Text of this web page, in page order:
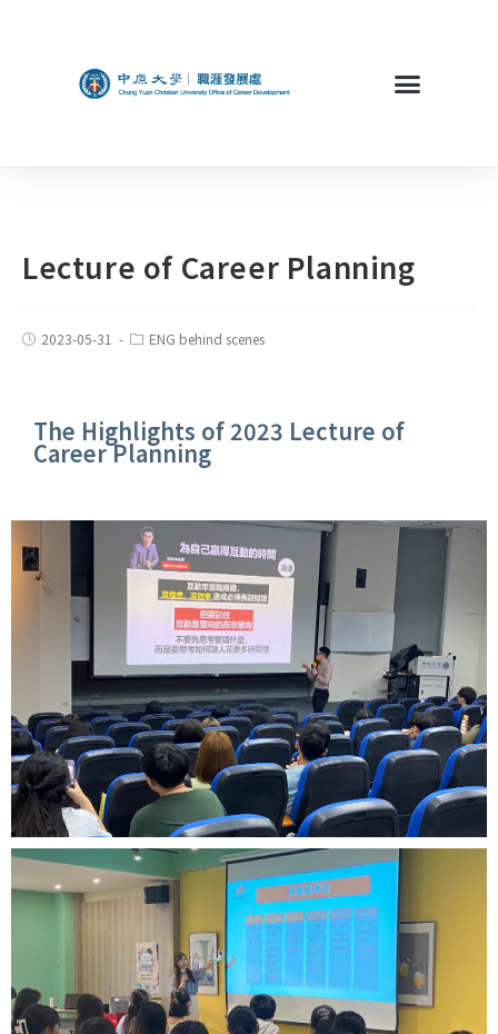
Lecture of Career Planning
2023-05-31 ENG behind scenes
The Highlights of 2023 Lecture of
Career Planning